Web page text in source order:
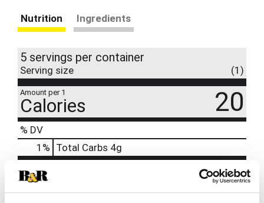
Nutrition Ingredients
5 servings per container
Serving size (1)
Amount per 1
Calories 20
% DV
1 % Total Carbs 4g
0%
0% Iron